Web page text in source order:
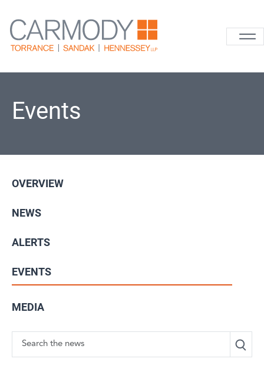
Carmody
Events
OVERVIEW
NEWS
ALERTS
EVENTS
MEDIA
Search